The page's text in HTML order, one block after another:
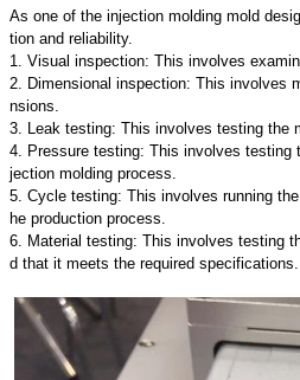
As one of the injection molding mold
tion and reliability.
1. Visual inspection: This involves
2. Dimensional inspection: This involves
nsions.
3. Leak testing: This involves testing the
4. Pressure testing: This involves testing
jection molding process.
5. Cycle testing: This involves running
he production process.
6. Material testing: This involves testing
d that it meets the required specifications.